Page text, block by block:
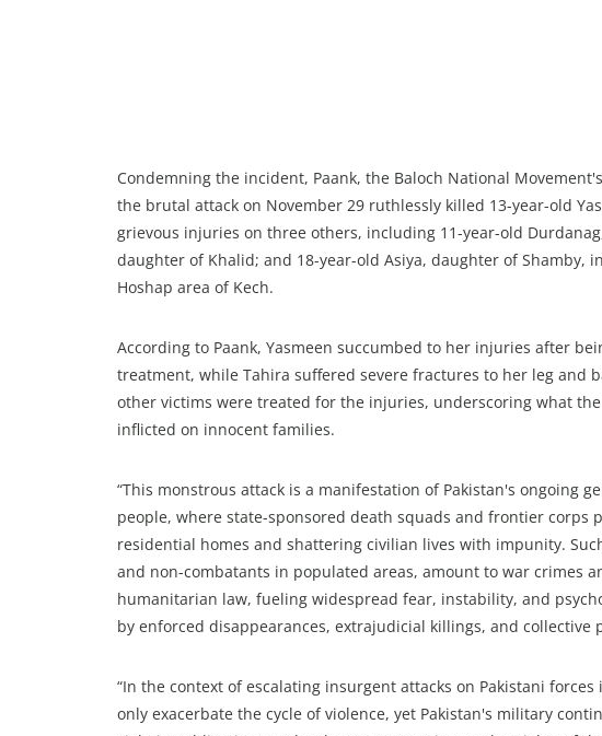
Condemning the incident, Paank, the Baloch National
the brutal attack on November 29 ruthlessly killed 13-year-old
grievous injuries on three others, including 11-year-old
daughter of Khalid; and 18-year-old Asiya, daughter of Shamby,
Hoshap area of Kech.
According to Paank, Yasmeen succumbed to her injuries after
treatment, while Tahira suffered severe fractures to her leg and
other victims were treated for the injuries, underscoring what
inflicted on innocent families.
“This monstrous attack is a manifestation of Pakistan's ongoing
people, where state-sponsored death squads and frontier
residential homes and shattering civilian lives with impunity.
and non-combatants in populated areas, amount to war crimes
humanitarian law, fueling widespread fear, instability, and
by enforced disappearances, extrajudicial killings, and collective
“In the context of escalating insurgent attacks on Pakistani
only exacerbate the cycle of violence, yet Pakistan's military